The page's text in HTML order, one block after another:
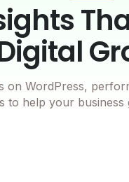
on WordPress,
to help your